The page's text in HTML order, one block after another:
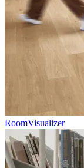
RoomVisualizer